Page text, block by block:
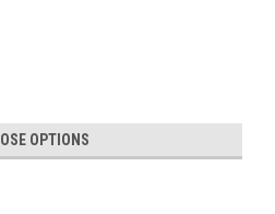
OPTIONS